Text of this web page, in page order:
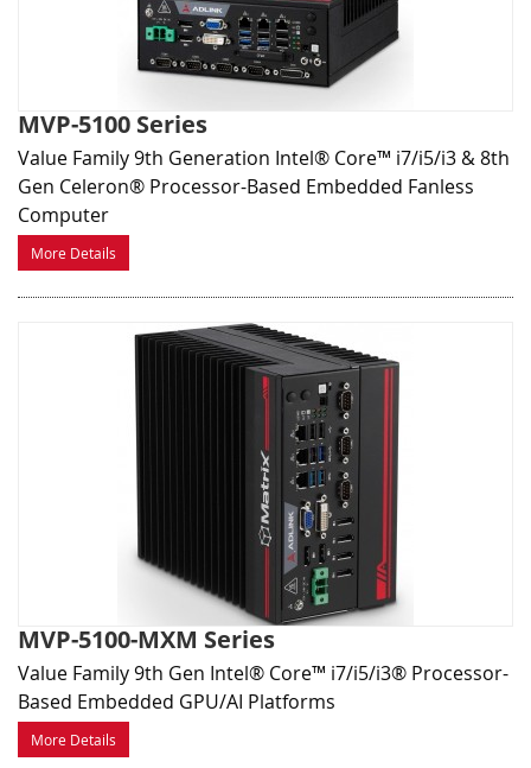
MVP-5100 Series
Value Family 9th Generation Intel® Core™ i7/i5/i3 & 8th
Gen Celeron® Processor-Based Embedded Fanless
Computer
More Details
MVP-5100-MXM Series
Value Family 9th Gen Intel® Core™ i7/i5/i3® Processor-
Based Embedded GPU/AI Platforms
More Details